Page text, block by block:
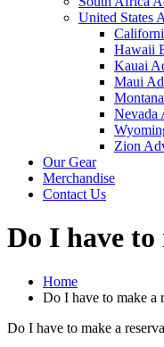
United States
Hawaii
Kauai
Maui
Nevada
Zion
Our Gear
Merchandise
Contact Us
Do I have to
Home
Do I have to make a
Do I have to make a